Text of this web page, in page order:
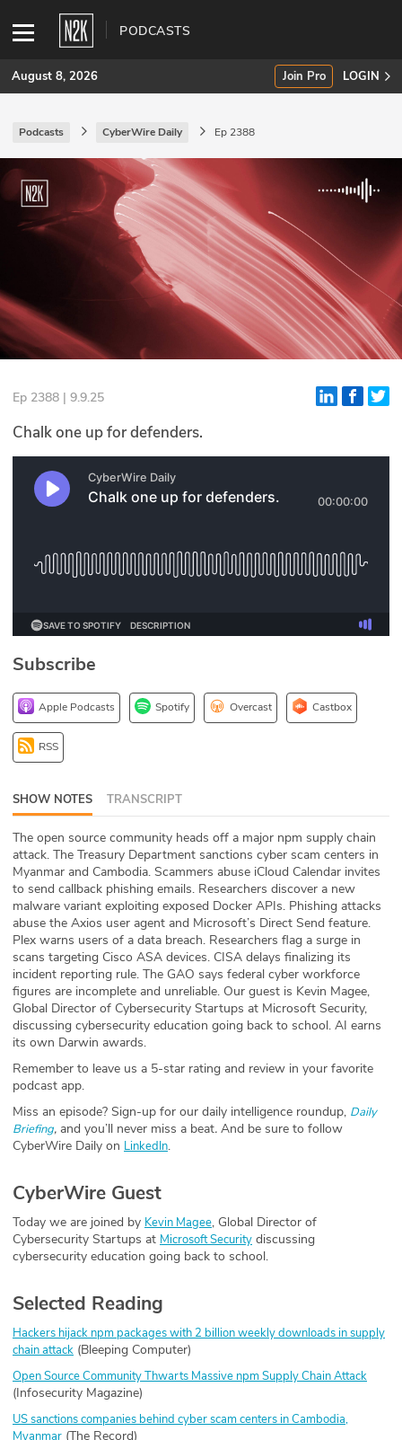
PODCASTS
SUBSCRIBE
Join Pro
INDUSTRY INSIGHTS
Briefings
Stories
Events
Glossary
N2K PRO
Podcasts
DEV
ABOUT
Our Story
Press
Team
Testimonials
Sponsor
Partners
August 8, 2026 Join Pro LOGIN
Podcasts CyberWire Daily Ep 2388
Ep 2388 | 9.9.25
Chalk one up for defenders.
Subscribe
Apple Podcasts Spotify Overcast Castbox
RSS
SHOW NOTES TRANSCRIPT
The open source community heads off a major npm supply chain
attack. The Treasury Department sanctions cyber scam centers in
Myanmar and Cambodia. Scammers abuse iCloud Calendar invites
to send callback phishing emails. Researchers discover a new
malware variant exploiting exposed Docker APIs. Phishing attacks
abuse the Axios user agent and Microsoft’s Direct Send feature.
Plex warns users of a data breach. Researchers flag a surge in
scans targeting Cisco ASA devices. CISA delays finalizing its
incident reporting rule. The GAO says federal cyber workforce
figures are incomplete and unreliable. Our guest is Kevin Magee,
Global Director of Cybersecurity Startups at Microsoft Security,
discussing cybersecurity education going back to school. AI earns
its own Darwin awards.
Remember to leave us a 5-star rating and review in your favorite
podcast app.
Miss an episode? Sign-up for our daily intelligence roundup, Daily
Briefing, and you’ll never miss a beat. And be sure to follow
CyberWire Daily on LinkedIn.
CyberWire Guest
Today we are joined by Kevin Magee, Global Director of
Cybersecurity Startups at Microsoft Security discussing
cybersecurity education going back to school.
Selected Reading
Hackers hijack npm packages with 2 billion weekly downloads in supply
chain attack (Bleeping Computer)
Open Source Community Thwarts Massive npm Supply Chain Attack
(Infosecurity Magazine)
US sanctions companies behind cyber scam centers in Cambodia,
Myanmar (The Record)